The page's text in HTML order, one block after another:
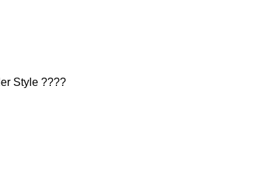
Style ????